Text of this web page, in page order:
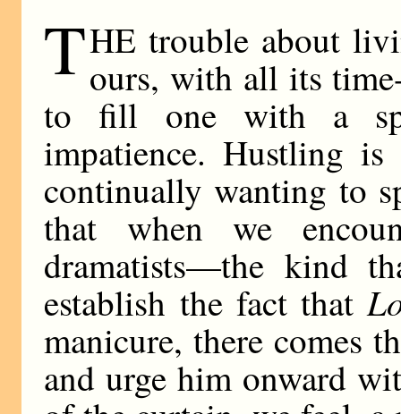
THE trouble about
ours, with all its
to fill one with a
impatience. Hustling
continually wanting to
that when we
dramatists—the kind
establish the fact that
manicure, there comes
and urge him onward